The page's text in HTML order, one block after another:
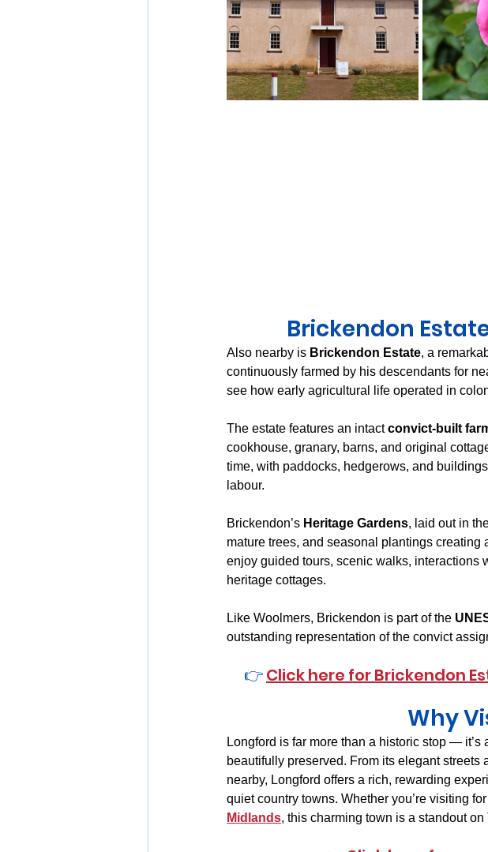
Brickendon
Also nearby is Brickendon Estate, a
continuously farmed by his descendants for
see how early agricultural life operated in
The estate features an intact convict-built
cookhouse, granary, barns, and original
time, with paddocks, hedgerows, and
labour.
Brickendon’s Heritage Gardens, laid out in
mature trees, and seasonal plantings creating
enjoy guided tours, scenic walks, interactions
heritage cottages.
Like Woolmers, Brickendon is part of the
outstanding representation of the convict
👉 Click here for Brickendon
Why
Longford is far more than a historic stop —
beautifully preserved. From its elegant
nearby, Longford offers a rich, rewarding
quiet country towns. Whether you’re visiting
Midlands, this charming town is a standout on